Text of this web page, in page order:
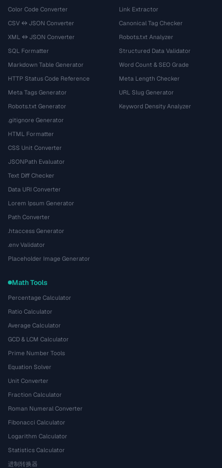
Color Code Converter
CSV ↔ JSON Converter
XML ↔ JSON Converter
SQL Formatter
Markdown Table Generator
HTTP Status Code Reference
Meta Tags Generator
Robots.txt Generator
.gitignore Generator
HTML Formatter
CSS Unit Converter
JSONPath Evaluator
Text Diff Checker
Data URI Converter
Lorem Ipsum Generator
Path Converter
.htaccess Generator
.env Validator
Placeholder Image Generator
Link Extractor
Canonical Tag Checker
Robots.txt Analyzer
Structured Data Validator
Word Count & SEO Grade
Meta Length Checker
URL Slug Generator
Keyword Density Analyzer
Math Tools
Percentage Calculator
Ratio Calculator
Average Calculator
GCD & LCM Calculator
Prime Number Tools
Equation Solver
Unit Converter
Fraction Calculator
Roman Numeral Converter
Fibonacci Calculator
Logarithm Calculator
Statistics Calculator
进制转换器